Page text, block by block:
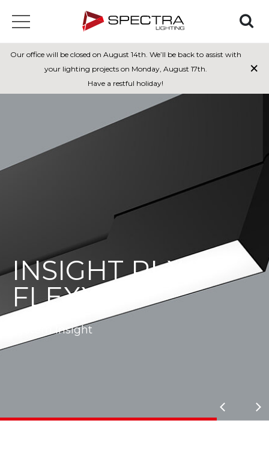
Our office will be closed on August 14th. We’ll be back to assist with
your lighting projects on Monday, August 17th.
Have a restful holiday!
×
INSIGHT PLX
FLEXX
System Insight